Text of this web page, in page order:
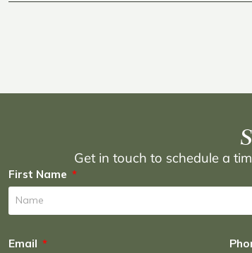
Get in touch to schedule a
First Name
Email